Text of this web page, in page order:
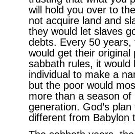
will hold you over to
not acquire land and
they would let slaves
debts. Every 50
would get their
sabbath rules, it
individual to make a
but the poor would
more than a season
generation. God’s
different from Babylon